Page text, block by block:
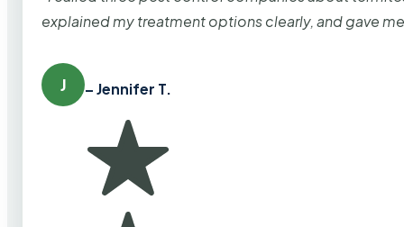
explained my treatment options clearly, and gave
J – Jennifer T.